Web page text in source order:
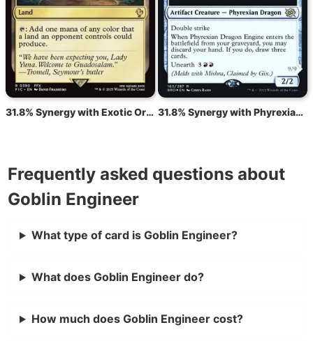
31.8% Synergy with Exotic Orchard 31.8% Synergy with Phyrexian Dragon Engine
Frequently asked questions about
Goblin Engineer
What type of card is Goblin Engineer?
What does Goblin Engineer do?
How much does Goblin Engineer cost?